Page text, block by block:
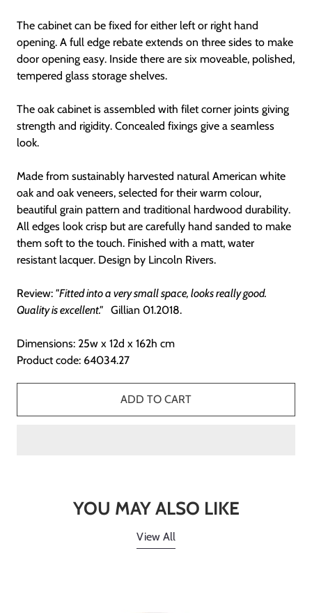
The cabinet can be fixed for either left or right hand
opening. A full edge rebate extends on three sides to make
door opening easy. Inside there are six moveable, polished,
tempered glass storage shelves.
The oak cabinet is assembled with filet corner joints giving
strength and rigidity. Concealed fixings give a seamless
look.
Made from sustainably harvested natural American white
oak and oak veneers, selected for their warm colour,
beautiful grain pattern and traditional hardwood durability.
All edges look crisp but are carefully hand sanded to make
them soft to the touch. Finished with a matt, water
resistant lacquer. Design by Lincoln Rivers.
Review: "Fitted into a very small space, looks really good.
Quality is excellent." Gillian 01.2018.
Dimensions: 25w x 12d x 162h cm
Product code: 64034.27
ADD TO CART
YOU MAY ALSO LIKE
View All